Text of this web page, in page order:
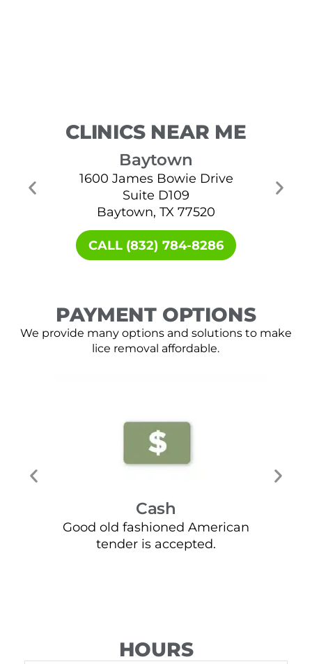
CLINICS NEAR ME
Baytown
1600 James Bowie Drive
Suite D109
Baytown, TX 77520
CALL (832) 784-8286
PAYMENT OPTIONS
We provide many options and solutions to make
lice removal affordable.
Cash
Good old fashioned American
tender is accepted.
HOURS